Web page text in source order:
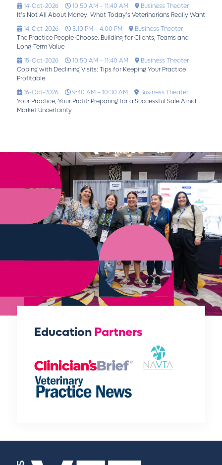
14-Oct-2026
10:50 AM – 11:40 AM
Business Theater
It’s Not All About Money: What Today’s Veterinarians Really Want
14-Oct-2026
3:10 PM – 4:00 PM
Business Theater
The Practice People Choose: Building for Clients, Teams and
Long-Term Value
15-Oct-2026
10:50 AM – 11:40 AM
Business Theater
Coping with Declining Visits: Tips for Keeping Your Practice
Profitable
16-Oct-2026
9:40 AM – 10:30 AM
Business Theater
Your Practice, Your Profit: Preparing for a Successful Sale Amid
Market Uncertainty
EducationPartners